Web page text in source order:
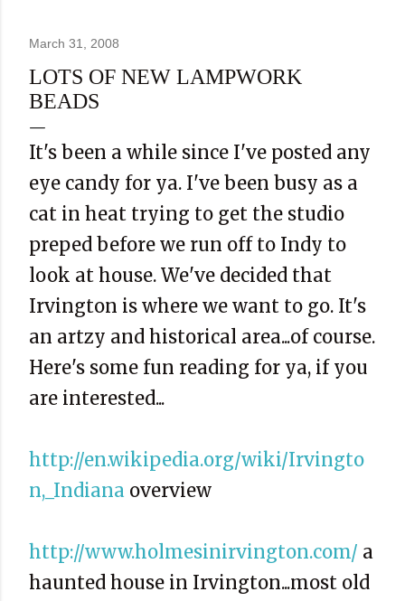
March 31, 2008
LOTS OF NEW LAMPWORK
BEADS
It's been a while since I've posted any
eye candy for ya. I've been busy as a
cat in heat trying to get the studio
preped before we run off to Indy to
look at house. We've decided that
Irvington is where we want to go. It's
an artzy and historical area...of course.
Here's some fun reading for ya, if you
are interested...
http://en.wikipedia.org/wiki/Irvingto
n,_Indiana overview
http://www.holmesinirvington.com/ a
haunted house in Irvington...most old